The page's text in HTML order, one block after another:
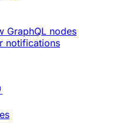
GraphQL nodes
notifications